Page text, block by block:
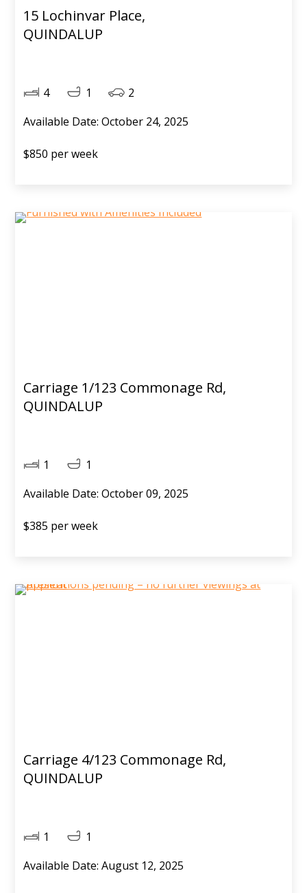
15 Lochinvar Place,
QUINDALUP
4 1
2
Available Date: October 24, 2025
$850 per week
Carriage 1/123 Commonage Rd,
QUINDALUP
1
1
Available Date: October 09, 2025
$385 per week
Carriage 4/123 Commonage Rd,
QUINDALUP
1
1
Available Date: August 12, 2025